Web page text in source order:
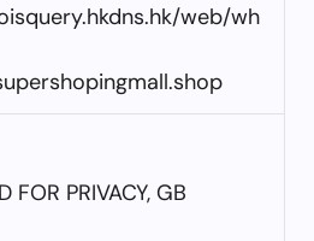
web/wh
FOR PRIVACY, GB